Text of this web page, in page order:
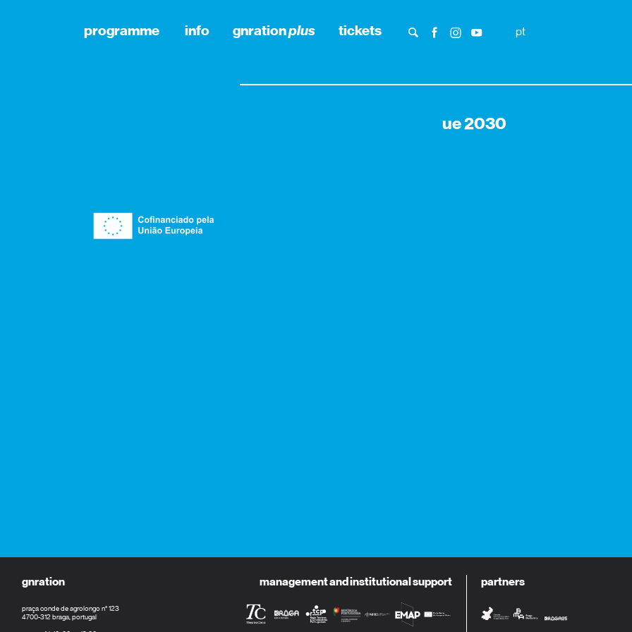
programme info gnrationplus tickets pt
ue 2030
gnration
praça conde de agrolongo n° 123
4700-312 braga, portugal
management and institutional support partners